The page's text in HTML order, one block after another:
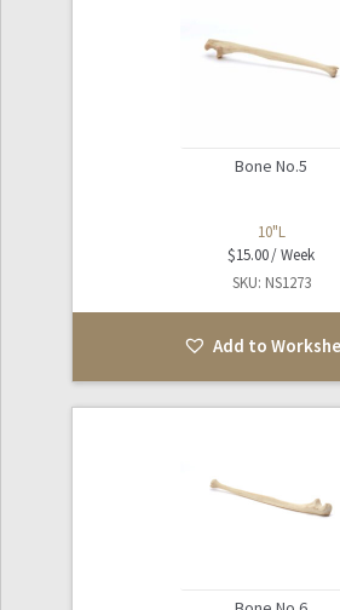
Bone No.5
10"L
$15.00
SKU: NS1273
Add to